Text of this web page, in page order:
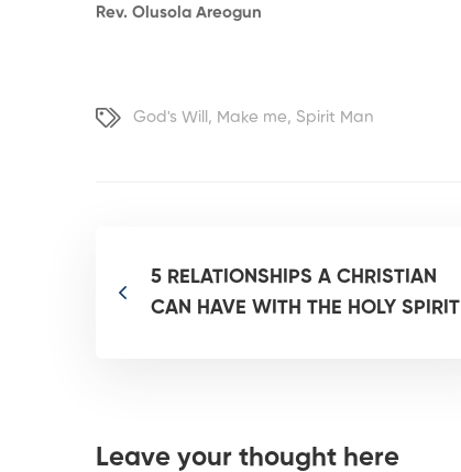
Rev. Olusola Areogun
God's Will , Make me, Spirit Man
5 RELATIONSHIPS A CHRISTIAN
CAN HAVE WITH THE HOLY SPIRIT
Leave your thought here